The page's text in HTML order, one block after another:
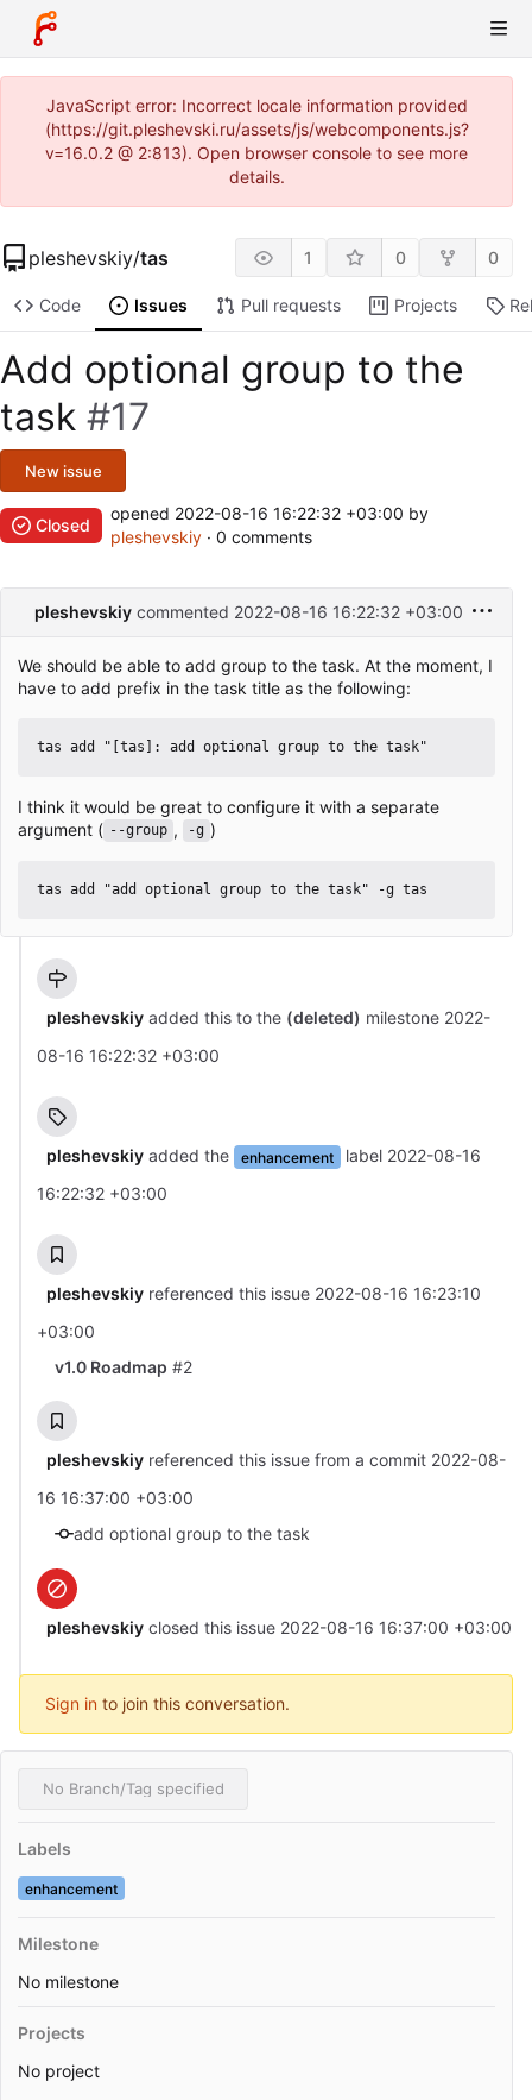
JavaScript error: Incorrect locale information provided
(https://git.pleshevski.ru/assets/js/webcomponents.js?
v=16.0.2 @ 2:813). Open browser console to see more
details.
pleshevskiy/tas 1 0 0
Code Issues Pull requests Projects
Add optional group to the
task #17
New issue
Closed
opened 2022-08-16 16:22:32 +03:00 by
pleshevskiy · 0 comments
pleshevskiy commented 2022-08-16 16:22:32 +03:00
We should be able to add group to the task. At the moment, I
have to add prefix in the task title as the following:
I think it would be great to configure it with a separate
argument ( --group , -g )
pleshevskiyadded this to the (deleted) milestone 2022-
08-16 16:22:32 +03:00
pleshevskiyadded the enhancement label 2022-08-16
16:22:32 +03:00
pleshevskiy referenced this issue 2022-08-16 16:23:10
+03:00
v1.0 Roadmap #2
pleshevskiyreferenced this issue from a commit 2022-08-
16 16:37:00 +03:00
add optional group to the task
pleshevskiyclosed this issue 2022-08-16 16:37:00 +03:00
Sign in to join this conversation.
No Branch/Tag specified
Labels
enhancement
Milestone
No milestone
Projects
No project